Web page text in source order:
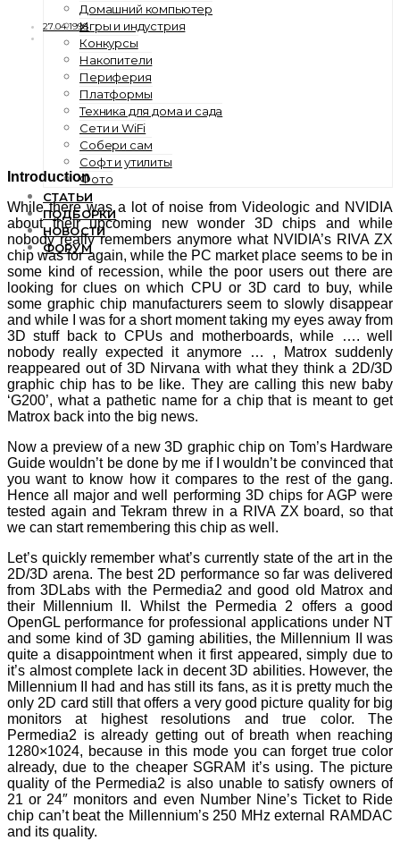
Домашний компьютер
Игры и индустрия
Конкурсы
Накопители
Периферия
Платформы
Техника для дома и сада
Сети и WiFi
Собери сам
Софт и утилиты
Фото
СТАТЬИ
ПОДБОРКИ
НОВОСТИ
ФОРУМ
27.04.1998
Introduction
While there was a lot of noise from Videologic and NVIDIA
about their upcoming new wonder 3D chips and while
nobody really remembers anymore what NVIDIA’s RIVA ZX
chip was for again, while the PC market place seems to be in
some kind of recession, while the poor users out there are
looking for clues on which CPU or 3D card to buy, while
some graphic chip manufacturers seem to slowly disappear
and while I was for a short moment taking my eyes away from
3D stuff back to CPUs and motherboards, while …. well
nobody really expected it anymore … , Matrox suddenly
reappeared out of 3D Nirvana with what they think a 2D/3D
graphic chip has to be like. They are calling this new baby
‘G200’, what a pathetic name for a chip that is meant to get
Matrox back into the big news.
Now a preview of a new 3D graphic chip on Tom’s Hardware
Guide wouldn’t be done by me if I wouldn’t be convinced that
you want to know how it compares to the rest of the gang.
Hence all major and well performing 3D chips for AGP were
tested again and Tekram threw in a RIVA ZX board, so that
we can start remembering this chip as well.
Let’s quickly remember what’s currently state of the art in the
2D/3D arena. The best 2D performance so far was delivered
from 3DLabs with the Permedia2 and good old Matrox and
their Millennium II. Whilst the Permedia 2 offers a good
OpenGL performance for professional applications under NT
and some kind of 3D gaming abilities, the Millennium II was
quite a disappointment when it first appeared, simply due to
it’s almost complete lack in decent 3D abilities. However, the
Millennium II had and has still its fans, as it is pretty much the
only 2D card still that offers a very good picture quality for big
monitors at highest resolutions and true color. The
Permedia2 is already getting out of breath when reaching
1280×1024, because in this mode you can forget true color
already, due to the cheaper SGRAM it’s using. The picture
quality of the Permedia2 is also unable to satisfy owners of
21 or 24″ monitors and even Number Nine’s Ticket to Ride
chip can’t beat the Millennium’s 250 MHz external RAMDAC
and its quality.